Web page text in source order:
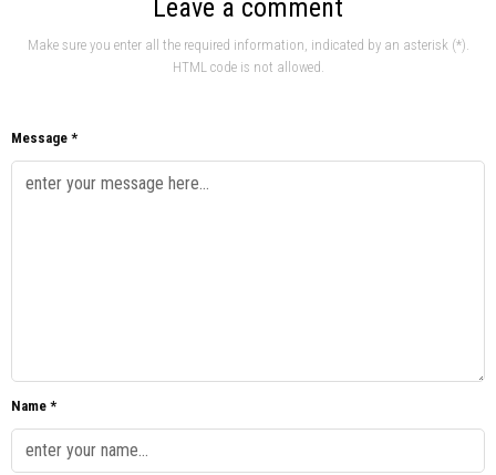
Leave a comment
Make sure you enter all the required information, indicated by an asterisk (*).
HTML code is not allowed.
Message *
Name *